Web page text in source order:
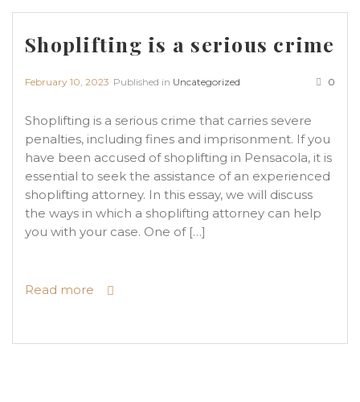
Shoplifting is a serious crime
February 10, 2023 Published in Uncategorized 0
Shoplifting is a serious crime that carries severe
penalties, including fines and imprisonment. If you
have been accused of shoplifting in Pensacola, it is
essential to seek the assistance of an experienced
shoplifting attorney. In this essay, we will discuss
the ways in which a shoplifting attorney can help
you with your case. One of […]
Read more